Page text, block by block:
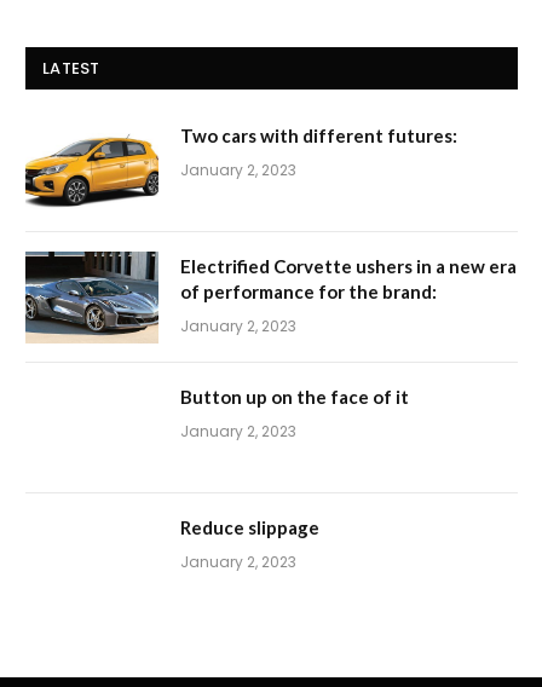
LATEST
Two cars with different futures:
January 2, 2023
Electrified Corvette ushers in a new era
of performance for the brand:
January 2, 2023
Button up on the face of it
January 2, 2023
Reduce slippage
January 2, 2023